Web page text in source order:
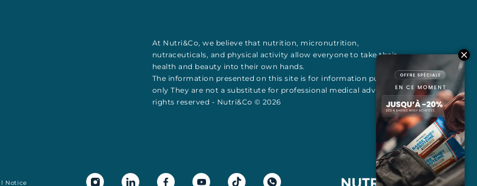
At Nutri&Co, we believe that nutrition, micronutrition,
nutraceuticals, and physical activity allow everyone to take their
health and beauty into their own hands.
The information presented on this site is for information purposes
only They are not a substitute for professional medical advice All
rights reserved - Nutri&Co © 2026
Notice